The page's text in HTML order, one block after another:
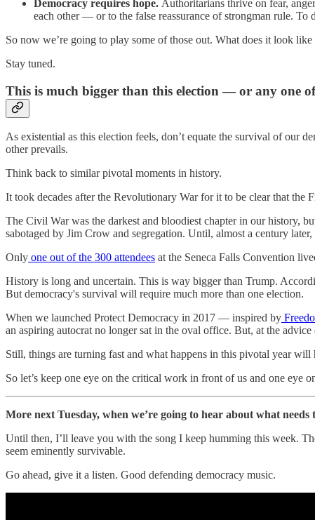
Democracy requires hope. Authoritarians thrive on fear,
each other — or to the false reassurance of strongman rule.
So now we’re going to play some of those out. What does it look
Stay tuned.
This is much bigger than this election — or any one
As existential as this election feels, don’t equate the survival of our
other prevails.
Think back to similar pivotal moments in history.
It took decades after the Revolutionary War for it to be clear that the
The Civil War was the darkest and bloodiest chapter in our history,
sabotaged by Jim Crow and segregation. Until, almost a century
Only one out of the 300 attendees at the Seneca Falls Convention
History is long and uncertain. This is way bigger than Trump.
But democracy's survival will require much more than one election.
When we launched Protect Democracy in 2017 — inspired by
an aspiring autocrat no longer sat in the oval office. But, at the
Still, things are turning fast and what happens in this pivotal year will
So let’s keep one eye on the critical work in front of us and one eye
More next Tuesday, when we’re going to hear about what
Until then, I’ll leave you with the song I keep humming this week.
seem eminently survivable.
Go ahead, give it a listen. Good defending democracy music.